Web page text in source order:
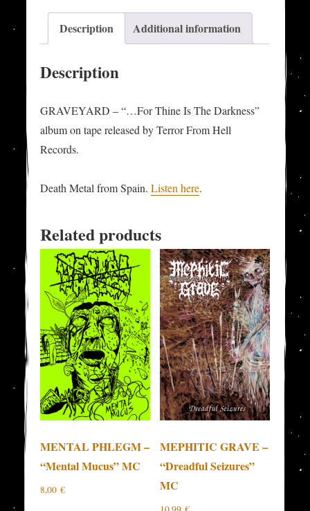
Description Additional information
Description
GRAVEYARD – “…For Thine Is The Darkness”
album on tape released by Terror From Hell
Records.
Death Metal from Spain.Listen here.
Related products
MENTAL PHLEGM –
“Mental Mucus” MC
8,00€
MEPHITIC GRAVE –
“Dreadful Seizures”
MC